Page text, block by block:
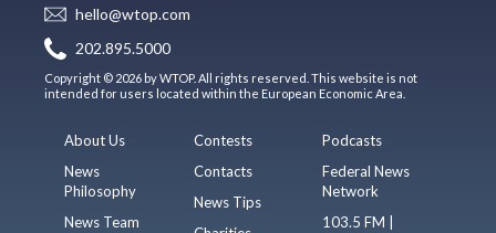
hello@wtop.com
202.895.5000
Copyright © 2026 by WTOP. All rights reserved. This website is not
intended for users located within the European Economic Area.
About Us
News
Philosophy
News Team
Contests
Contacts
News Tips
Podcasts
Federal News
Network
103.5 FM |